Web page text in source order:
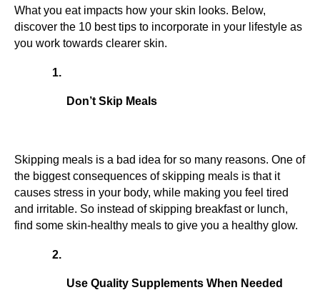
What you eat impacts how your skin looks. Below,
discover the 10 best tips to incorporate in your lifestyle as
you work towards clearer skin.
Don’t Skip Meals
Skipping meals is a bad idea for so many reasons. One of
the biggest consequences of skipping meals is that it
causes stress in your body, while making you feel tired
and irritable. So instead of skipping breakfast or lunch,
find some skin-healthy meals to give you a healthy glow.
Use Quality Supplements When Needed